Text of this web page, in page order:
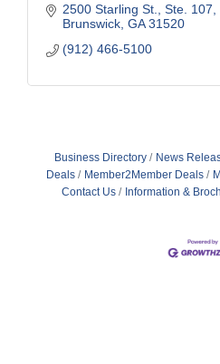
2500 Starling St.
Ste. 107
Brunswick GA 31520
(912) 466-5100
Business Directory News
Deals
Member2Member Deals
Contact Us
Information &